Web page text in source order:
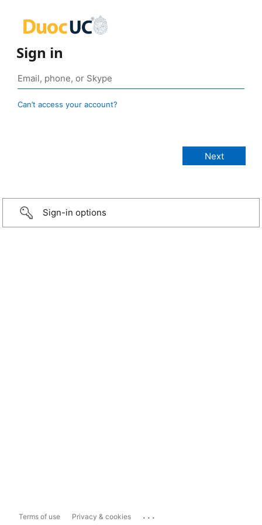
Sign in
Can’t access your account?
Sign-in options
Terms of use Privacy & cookies ...